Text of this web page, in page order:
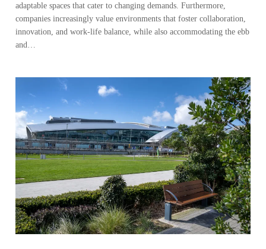
adaptable spaces that cater to changing demands. Furthermore,
companies increasingly value environments that foster collaboration,
innovation, and work-life balance, while also accommodating the ebb
and…